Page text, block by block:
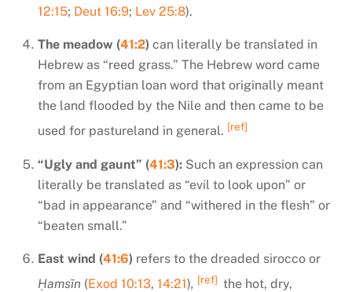
12:15; Deut 16:9; Lev 25:8).
The meadow (41:2) can literally be translated in
Hebrew as “reed grass.” The Hebrew word came
from an Egyptian loan word that originally meant
the land flooded by the Nile and then came to be
used for pastureland in general. [ref]
“Ugly and gaunt” (41:3): Such an expression can
literally be translated as “evil to look upon” or
“bad in appearance” and “withered in the flesh” or
“beaten small.”
East wind (41:6) refers to the dreaded sirocco or
Ḥamsīn (Exod 10:13, 14:21), [ref] the hot, dry,